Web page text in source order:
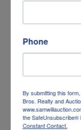
Phone
By submitting this
Bros. Realty and
the SafeUnsubscribe®
Constant Contact.